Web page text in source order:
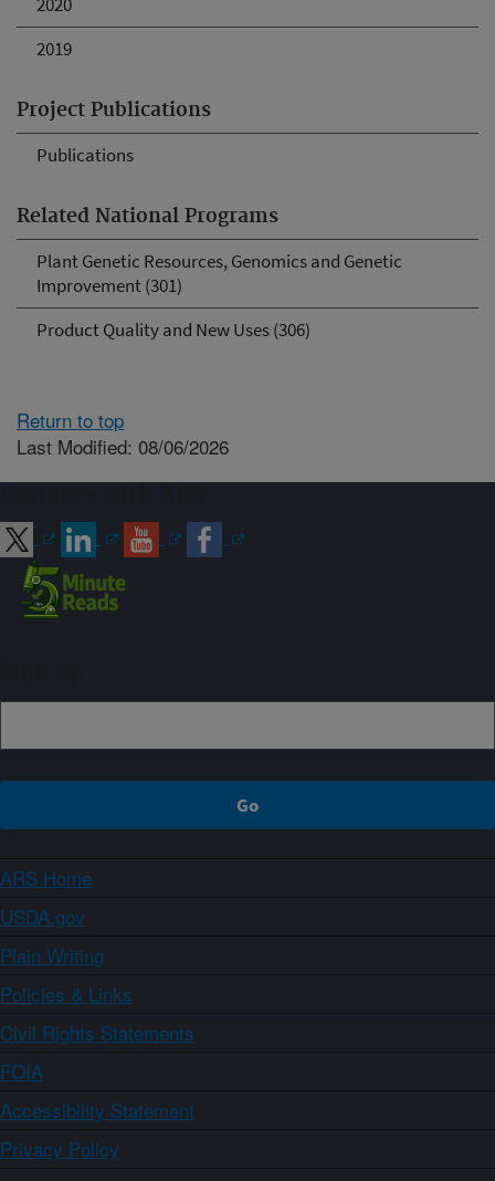
2019
Project Publications
Publications
Related National Programs
Plant Genetic Resources, Genomics and Genetic
Improvement (301)
Product Quality and New Uses (306)
Return to top
Last Modified: 08/06/2026
ARS Home
USDA.gov
Plain Writing
Policies & Links
Civil Rights Statements
FOIA
Accessibility Statement
Privacy Policy